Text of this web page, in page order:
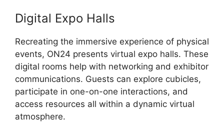
Digital Expo Halls
Recreating the immersive experience of physical
events, ON24 presents virtual expo halls. These
digital rooms help with networking and exhibitor
communications. Guests can explore cubicles,
participate in one-on-one interactions, and
access resources all within a dynamic virtual
atmosphere.